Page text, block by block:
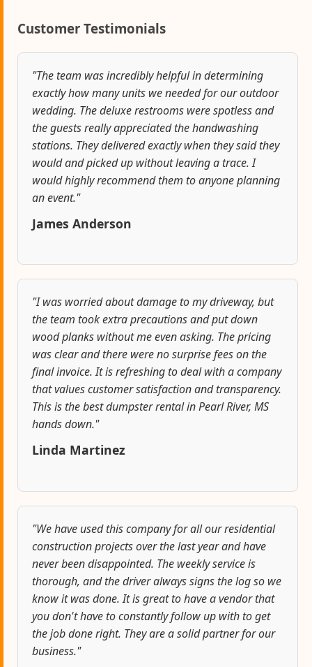
Customer Testimonials
"The team was incredibly helpful in determining
exactly how many units we needed for our outdoor
wedding. The deluxe restrooms were spotless and
the guests really appreciated the handwashing
stations. They delivered exactly when they said they
would and picked up without leaving a trace. I
would highly recommend them to anyone planning
an event."
James Anderson
"I was worried about damage to my driveway, but
the team took extra precautions and put down
wood planks without me even asking. The pricing
was clear and there were no surprise fees on the
final invoice. It is refreshing to deal with a company
that values customer satisfaction and transparency.
This is the best dumpster rental in Pearl River, MS
hands down."
Linda Martinez
"We have used this company for all our residential
construction projects over the last year and have
never been disappointed. The weekly service is
thorough, and the driver always signs the log so we
know it was done. It is great to have a vendor that
you don't have to constantly follow up with to get
the job done right. They are a solid partner for our
business."